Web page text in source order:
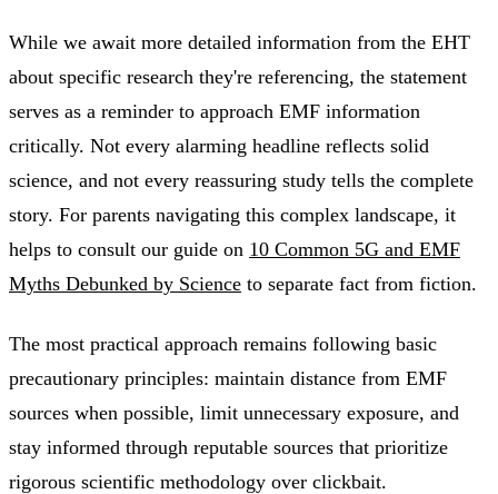
While we await more detailed information from the EHT
about specific research they're referencing, the statement
serves as a reminder to approach EMF information
critically. Not every alarming headline reflects solid
science, and not every reassuring study tells the complete
story. For parents navigating this complex landscape, it
helps to consult our guide on 10 Common 5G and EMF
Myths Debunked by Science to separate fact from fiction.
The most practical approach remains following basic
precautionary principles: maintain distance from EMF
sources when possible, limit unnecessary exposure, and
stay informed through reputable sources that prioritize
rigorous scientific methodology over clickbait.